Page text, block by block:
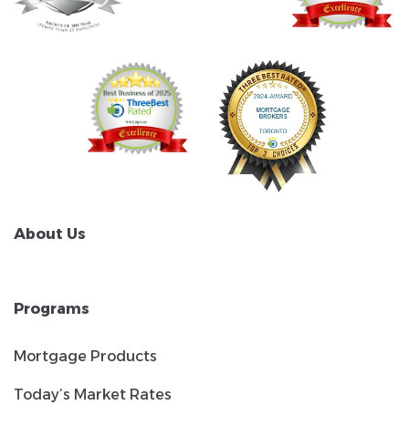
About Us
Programs
Mortgage Products
Today’s Market Rates